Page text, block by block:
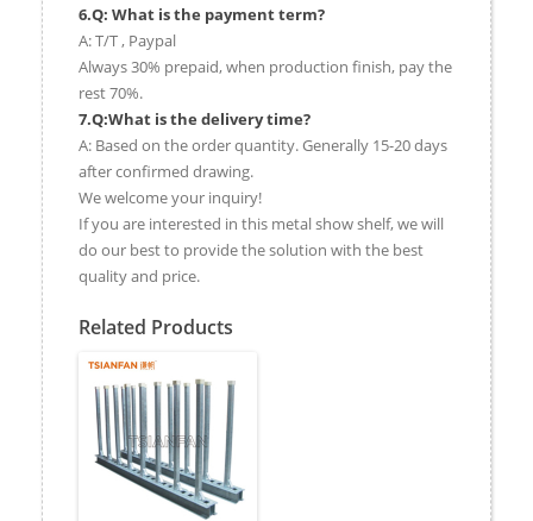
6.Q: What is the payment term?
A: T/T , Paypal
Always 30% prepaid, when production finish, pay the
rest 70%.
7.Q:What is the delivery time?
A: Based on the order quantity. Generally 15-20 days
after confirmed drawing.
We welcome your inquiry!
If you are interested in this metal show shelf, we will
do our best to provide the solution with the best
quality and price.
Related Products